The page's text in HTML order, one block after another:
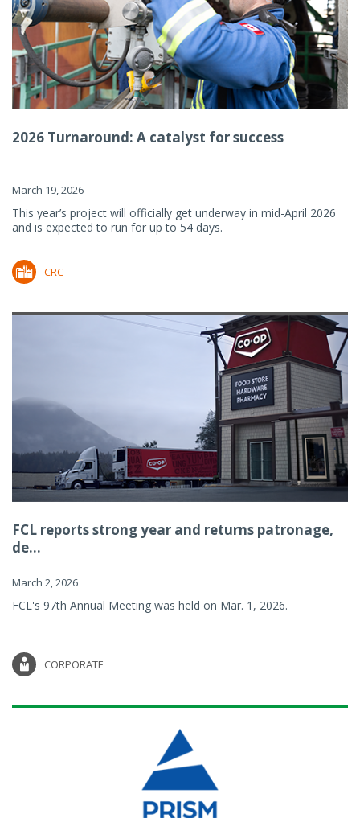
2026 Turnaround: A catalyst for success
March 19, 2026
This year’s project will officially get underway in mid-April 2026
and is expected to run for up to 54 days.
CRC
FCL reports strong year and returns patronage,
de...
March 2, 2026
FCL's 97th Annual Meeting was held on Mar. 1, 2026.
CORPORATE